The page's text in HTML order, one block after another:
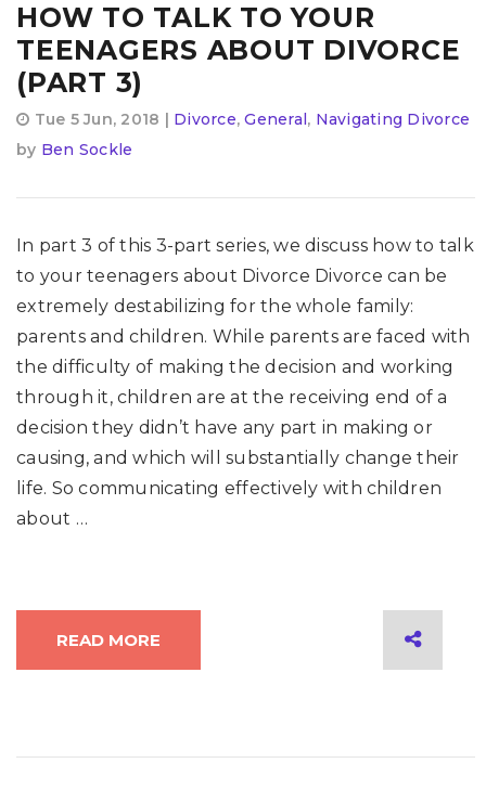
HOW TO TALK TO YOUR
TEENAGERS ABOUT DIVORCE
(PART 3)
Tue 5 Jun, 2018 | Divorce,General, Navigating Divorce
by Ben Sockle
In part 3 of this 3-part series, we discuss how to talk
to your teenagers about Divorce Divorce can be
extremely destabilizing for the whole family:
parents and children. While parents are faced with
the difficulty of making the decision and working
through it, children are at the receiving end of a
decision they didn’t have any part in making or
causing, and which will substantially change their
life. So communicating effectively with children
about …
READ MORE